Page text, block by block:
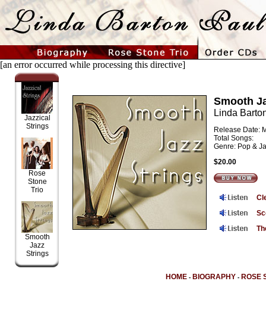
[an error occurred while processing this directive]
Jazzical
Strings
Rose
Stone
Trio
Smooth
Jazz
Strings
Smooth
Linda
Release Date:
Total Songs:
Genre: Pop &
$20.00
HOME- BIOGRAPHY - ROSE